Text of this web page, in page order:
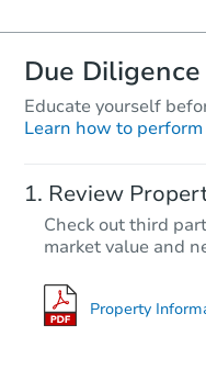
Due Diligence
Educate yourself
Learn how to
Review
Check out third
market value and
Property